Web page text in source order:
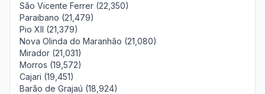
São Vicente Ferrer (22,350)
Paraibano (21,479)
Pio XII (21,379)
Nova Olinda do Maranhão (21,080)
Mirador (21,031)
Morros (19,572)
Cajari (19,451)
Barão de Grajaú (18,924)